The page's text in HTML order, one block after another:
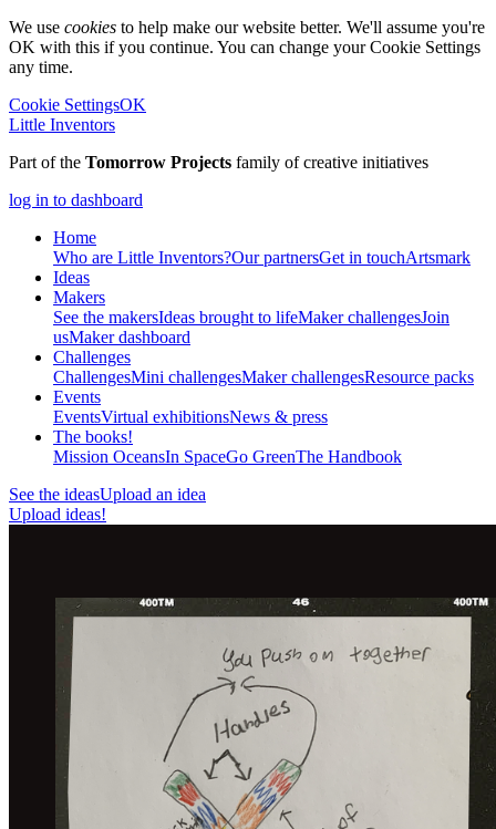
We use cookies to help make our website better. We'll assume you're
OK with this if you continue. You can change your Cookie Settings
any time.
Cookie SettingsOK
Little Inventors
Part of the Tomorrow Projects family of creative initiatives
log in to dashboard
Home
Who are Little Inventors?Our partnersGet in touchArtsmark
Ideas
Makers
See the makersIdeas brought to lifeMaker challengesJoin
usMaker dashboard
Challenges
ChallengesMini challengesMaker challengesResource packs
Events
EventsVirtual exhibitionsNews & press
The books!
Mission OceansIn SpaceGo GreenThe Handbook
See the ideasUpload an idea
Upload ideas!